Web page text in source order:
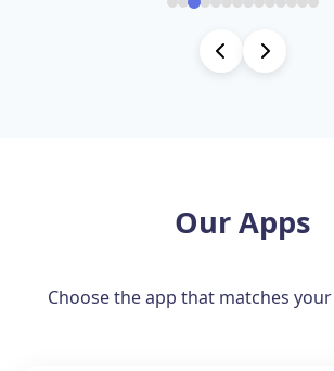
Our Apps
Choose the app that matches